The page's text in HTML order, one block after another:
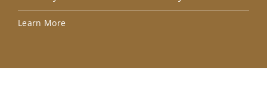
Learn More